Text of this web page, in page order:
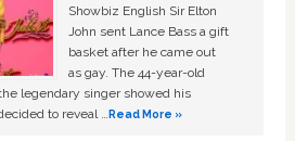
Showbiz English Sir Elton
John sent Lance Bass a gift
basket after he came out
as gay. The 44-year-old
legendary singer showed his
to reveal …Read More »